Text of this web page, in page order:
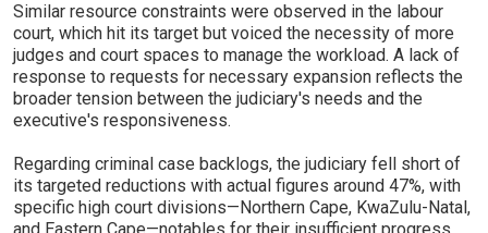
Similar resource constraints were observed in the labour
court, which hit its target but voiced the necessity of more
judges and court spaces to manage the workload. A lack of
response to requests for necessary expansion reflects the
broader tension between the judiciary's needs and the
executive's responsiveness.
Regarding criminal case backlogs, the judiciary fell short of
its targeted reductions with actual figures around 47%, with
specific high court divisions—Northern Cape, KwaZulu-Natal,